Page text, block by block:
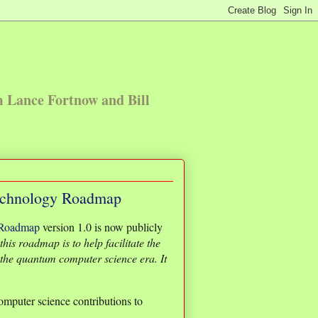
Fortnow and Bill
Roadmap
version 1.0 is now publicly
roadmap is to help facilitate the
quantum computer science era. It
science contributions to